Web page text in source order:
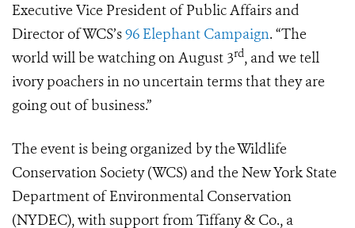
Executive Vice President of Public Affairs and
Director of WCS’s96 Elephant Campaign. “The
world will be watching on August 3rd, and we tell
ivory poachers in no uncertain terms that they are
going out of business.”
The event is being organized by the Wildlife
Conservation Society (WCS) and the New York State
Department of Environmental Conservation
(NYDEC), with support from Tiffany & Co., a